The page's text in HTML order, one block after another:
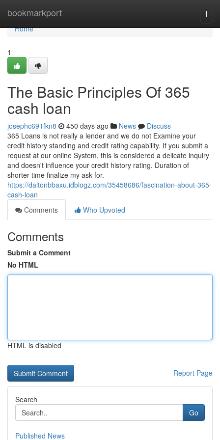
bookmarkport
Home
Home
1
The Basic Principles Of 365
cash loan
josephc691fkn8 450 days ago News
Discuss
365 Loans is not really a lender and we do not Examine your
credit history standing and credit rating capability. If you submit a
request at our online System, this is considered a delicate inquiry
and doesn't influence your credit history rating. Duration of
shorter time finalize my ask for.
https://daltonbbaxu.idblogz.com/35458686/fascination-about-365-
cash-loan
Comments
Who Upvoted
Comments
Submit a Comment
No HTML
HTML is disabled
Report Page
Search
Go
Published News